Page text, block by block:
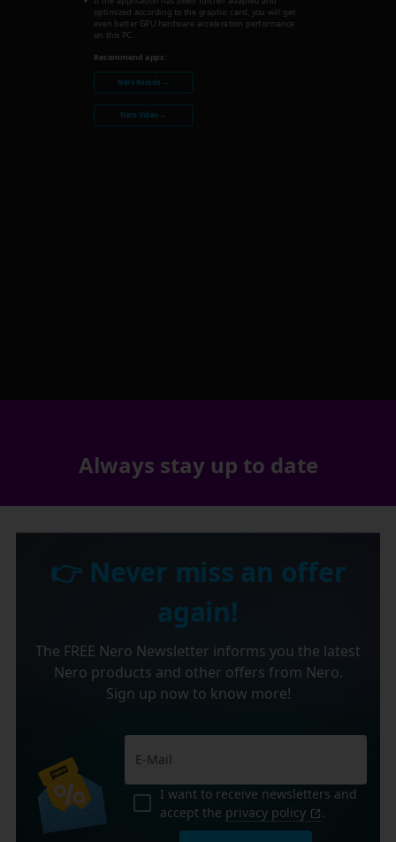
optimized according to the graphic card, you will get
even better GPU hardware acceleration performance
on this PC.
Recommend apps:
Nero Recode →
Nero Video →
Always stay up to date
👉 Never miss an offer
again!
The FREE Nero Newsletter informs you the latest
Nero products and other offers from Nero.
Sign up now to know more!
I want to receive newsletters and
accept the privacy policy .